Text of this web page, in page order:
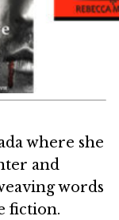
where she
and
words
fiction.